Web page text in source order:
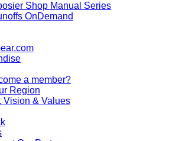
Shop Manual Series
OnDemand
a member?
Region
Vision & Values